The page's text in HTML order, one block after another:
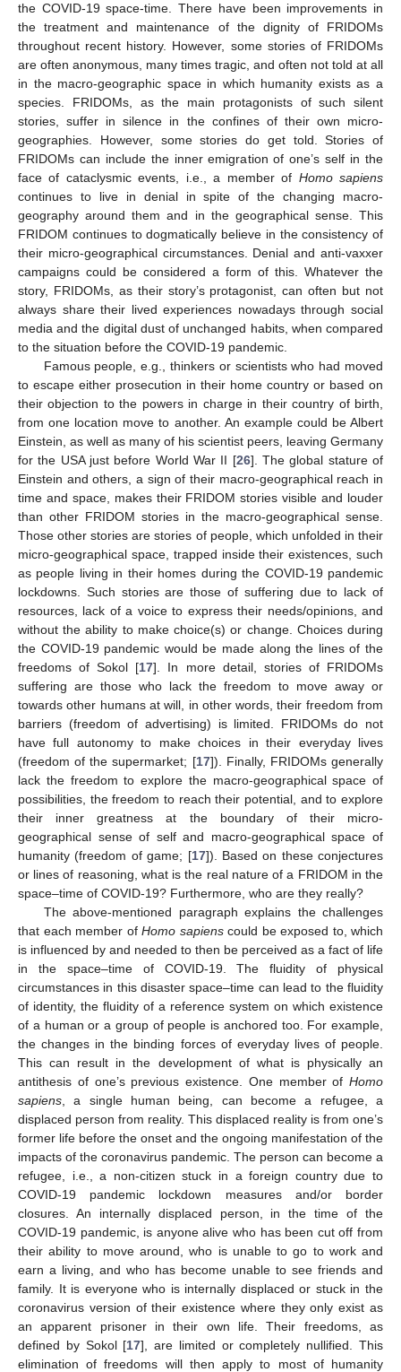
the COVID-19 space-time. There have been improvements in
the treatment and maintenance of the dignity of FRIDOMs
throughout recent history. However, some stories of FRIDOMs
are often anonymous, many times tragic, and often not told at all
in the macro-geographic space in which humanity exists as a
species. FRIDOMs, as the main protagonists of such silent
stories, suffer in silence in the confines of their own micro-
geographies. However, some stories do get told. Stories of
FRIDOMs can include the inner emigration of one’s self in the
face of cataclysmic events, i.e., a member of Homo sapiens
continues to live in denial in spite of the changing macro-
geography around them and in the geographical sense. This
FRIDOM continues to dogmatically believe in the consistency of
their micro-geographical circumstances. Denial and anti-vaxxer
campaigns could be considered a form of this. Whatever the
story, FRIDOMs, as their story’s protagonist, can often but not
always share their lived experiences nowadays through social
media and the digital dust of unchanged habits, when compared
to the situation before the COVID-19 pandemic.
Famous people, e.g., thinkers or scientists who had moved
to escape either prosecution in their home country or based on
their objection to the powers in charge in their country of birth,
from one location move to another. An example could be Albert
Einstein, as well as many of his scientist peers, leaving Germany
for the USA just before World War II [26]. The global stature of
Einstein and others, a sign of their macro-geographical reach in
time and space, makes their FRIDOM stories visible and louder
than other FRIDOM stories in the macro-geographical sense.
Those other stories are stories of people, which unfolded in their
micro-geographical space, trapped inside their existences, such
as people living in their homes during the COVID-19 pandemic
lockdowns. Such stories are those of suffering due to lack of
resources, lack of a voice to express their needs/opinions, and
without the ability to make choice(s) or change. Choices during
the COVID-19 pandemic would be made along the lines of the
freedoms of Sokol [17]. In more detail, stories of FRIDOMs
suffering are those who lack the freedom to move away or
towards other humans at will, in other words, their freedom from
barriers (freedom of advertising) is limited. FRIDOMs do not
have full autonomy to make choices in their everyday lives
(freedom of the supermarket; [17]). Finally, FRIDOMs generally
lack the freedom to explore the macro-geographical space of
possibilities, the freedom to reach their potential, and to explore
their inner greatness at the boundary of their micro-
geographical sense of self and macro-geographical space of
humanity (freedom of game; [17]). Based on these conjectures
or lines of reasoning, what is the real nature of a FRIDOM in the
space–time of COVID-19? Furthermore, who are they really?
The above-mentioned paragraph explains the challenges
that each member of Homo sapienscould be exposed to, which
is influenced by and needed to then be perceived as a fact of life
in the space–time of COVID-19. The fluidity of physical
circumstances in this disaster space–time can lead to the fluidity
of identity, the fluidity of a reference system on which existence
of a human or a group of people is anchored too. For example,
the changes in the binding forces of everyday lives of people.
This can result in the development of what is physically an
antithesis of one’s previous existence. One member of Homo
sapiens , a single human being, can become a refugee, a
displaced person from reality. This displaced reality is from one’s
former life before the onset and the ongoing manifestation of the
impacts of the coronavirus pandemic. The person can become a
refugee, i.e., a non-citizen stuck in a foreign country due to
COVID-19 pandemic lockdown measures and/or border
closures. An internally displaced person, in the time of the
COVID-19 pandemic, is anyone alive who has been cut off from
their ability to move around, who is unable to go to work and
earn a living, and who has become unable to see friends and
family. It is everyone who is internally displaced or stuck in the
coronavirus version of their existence where they only exist as
an apparent prisoner in their own life. Their freedoms, as
defined by Sokol [17], are limited or completely nullified. This
elimination of freedoms will then apply to most of humanity